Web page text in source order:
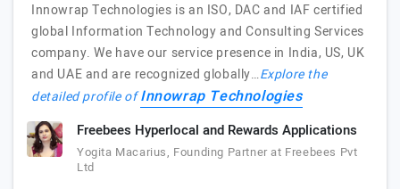
Innowrap Technologies is an ISO, DAC and IAF certified
global Information Technology and Consulting Services
company. We have our service presence in India, US, UK
and UAE and are recognized globally…Explore the
detailed profile ofInnowrap Technologies
Freebees Hyperlocal and Rewards Applications
Yogita Macarius, Founding Partner at Freebees Pvt
Ltd